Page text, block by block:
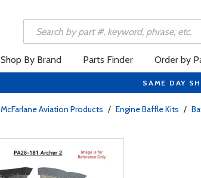
Shop By Brand Parts Finder Order by
SAME DAY
McFarlane Aviation Products / Engine Baffle Kits /